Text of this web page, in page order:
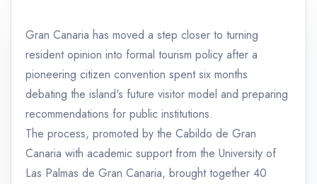
Gran Canaria has moved a step closer to turning
resident opinion into formal tourism policy after a
pioneering citizen convention spent six months
debating the island's future visitor model and preparing
recommendations for public institutions.
The process, promoted by the Cabildo de Gran
Canaria with academic support from the University of
Las Palmas de Gran Canaria, brought together 40